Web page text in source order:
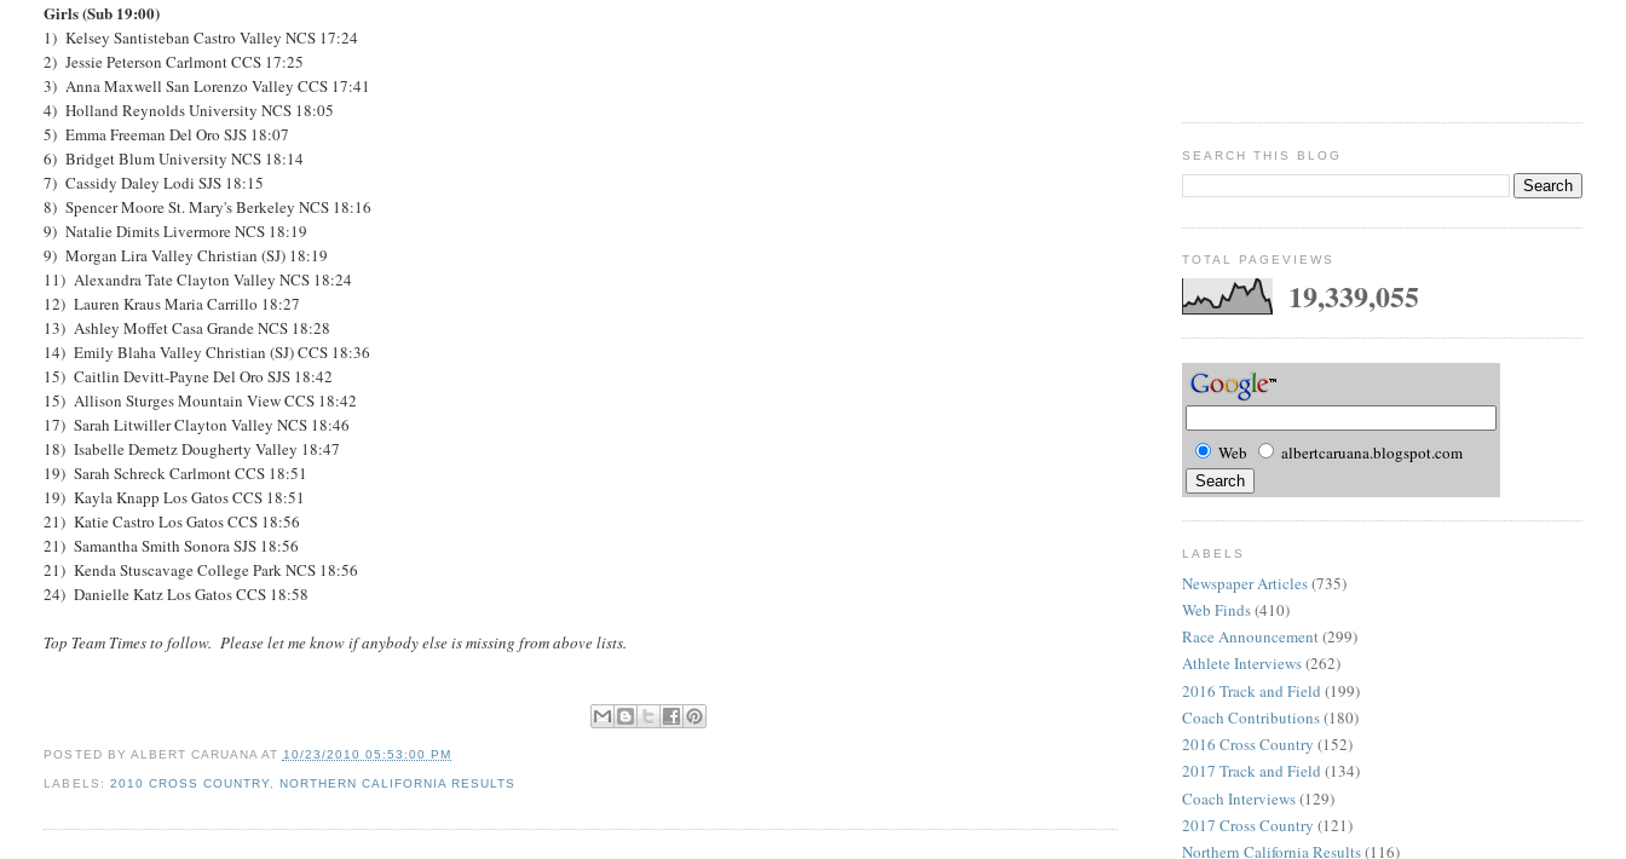
Girls (Sub 19:00)
1) Kelsey Santisteban Castro Valley NCS 17:24
2) Jessie Peterson Carlmont CCS 17:25
3) Anna Maxwell San Lorenzo Valley CCS 17:41
4) Holland Reynolds University NCS 18:05
5) Emma Freeman Del Oro SJS 18:07
6) Bridget Blum University NCS 18:14
7) Cassidy Daley Lodi SJS 18:15
8) Spencer Moore St. Mary's Berkeley NCS 18:16
9) Natalie Dimits Livermore NCS 18:19
9) Morgan Lira Valley Christian (SJ) 18:19
11) Alexandra Tate Clayton Valley NCS 18:24
12) Lauren Kraus Maria Carrillo 18:27
13) Ashley Moffet Casa Grande NCS 18:28
14) Emily Blaha Valley Christian (SJ) CCS 18:36
15) Caitlin Devitt-Payne Del Oro SJS 18:42
15) Allison Sturges Mountain View CCS 18:42
17) Sarah Litwiller Clayton Valley NCS 18:46
18) Isabelle Demetz Dougherty Valley 18:47
19) Sarah Schreck Carlmont CCS 18:51
19) Kayla Knapp Los Gatos CCS 18:51
21) Katie Castro Los Gatos CCS 18:56
21) Samantha Smith Sonora SJS 18:56
21) Kenda Stuscavage College Park NCS 18:56
24) Danielle Katz Los Gatos CCS 18:58
Top Team Times to follow. Please let me know if anybody else is missing from above lists.
POSTED BY ALBERT CARUANA AT 10/23/2010 05:53:00 PM
LABELS: 2010 CROSS COUNTRY, NORTHERN CALIFORNIA RESULTS
SEARCH THIS BLOG
TOTAL PAGEVIEWS
19,339,055
Web albertcaruana.blogspot.com
LABELS
Newspaper Articles(735)
Web Finds(410)
Race Announcement(299)
Athlete Interviews(262)
2016 Track and Field (199)
Coach Contributions(180)
2016 Cross Country (152)
2017 Track and Field (134)
Coach Interviews(129)
2017 Cross Country (121)
Northern California Results(116)